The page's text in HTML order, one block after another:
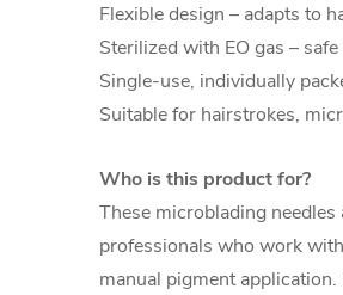
Flexible design – adapts to
Sterilized with EO gas –
Single-use, individually
Suitable for hairstrokes,
Who is this product for?
These microblading
professionals who work
manual pigment